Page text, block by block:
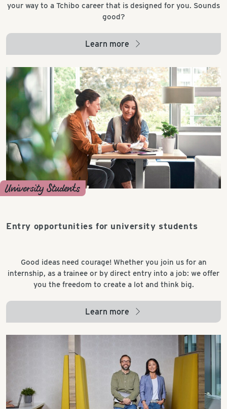
your way to a Tchibo career that is designed for you. Sounds
good?
Learn more arrow_right
University Students
Entry opportunities for university students
Good ideas need courage! Whether you join us for an
internship, as a trainee or by direct entry into a job: we offer
you the freedom to create a lot and think big.
Learn more arrow_right